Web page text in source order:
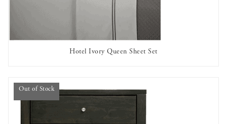
AVAILABLE TO RENT
Hotel Ivory Queen Sheet Set
Out of Stock